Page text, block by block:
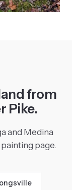
from
Pike.
and Medina
page.